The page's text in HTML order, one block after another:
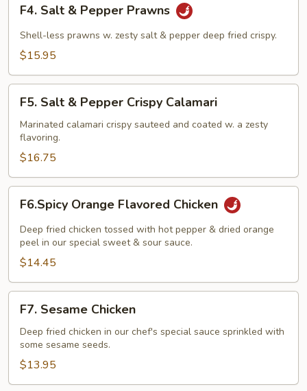
Salt
Pepper
F4. Salt & Pepper Prawns
Shell-less prawns w. zesty salt & pepper deep fried crispy.
$15.95
Salt
Pepper
Crispy
Calamari
F5. Salt & Pepper Crispy Calamari
Marinated calamari crispy sauteed and coated w. a zesty
flavoring.
$16.75
Orange
Flavored
Chicken
F6.Spicy Orange Flavored Chicken
Deep fried chicken tossed with hot pepper & dried orange
peel in our special sweet & sour sauce.
$14.45
Sesame
Chicken
F7. Sesame Chicken
Deep fried chicken in our chef's special sauce sprinkled with
some sesame seeds.
$13.95